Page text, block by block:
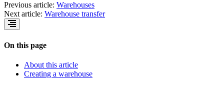
Previous article: Warehouses
Next article: Warehouse transfer
On this page
About this article
Creating a warehouse